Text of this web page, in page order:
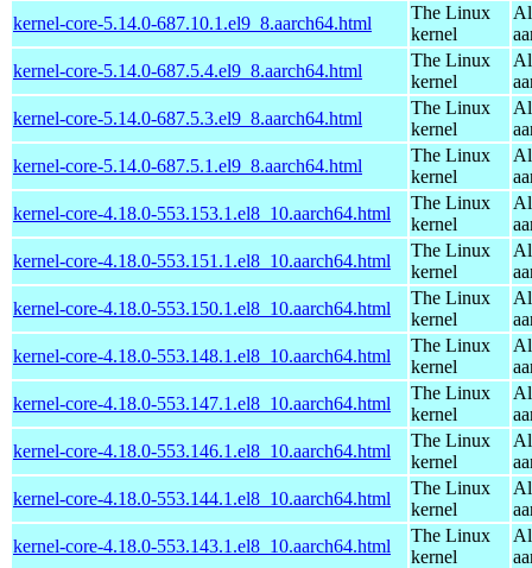
kernel-core-5.14.0-687.10.1.el9_8.aarch64.html
The Linux
kernel
kernel-core-5.14.0-687.5.4.el9_8.aarch64.html
The Linux
kernel
kernel-core-5.14.0-687.5.3.el9_8.aarch64.html
The Linux
kernel
kernel-core-5.14.0-687.5.1.el9_8.aarch64.html
The Linux
kernel
kernel-core-4.18.0-553.153.1.el8_10.aarch64.html
The Linux
kernel
kernel-core-4.18.0-553.151.1.el8_10.aarch64.html
The Linux
kernel
kernel-core-4.18.0-553.150.1.el8_10.aarch64.html
The Linux
kernel
kernel-core-4.18.0-553.148.1.el8_10.aarch64.html
The Linux
kernel
kernel-core-4.18.0-553.147.1.el8_10.aarch64.html
The Linux
kernel
kernel-core-4.18.0-553.146.1.el8_10.aarch64.html
The Linux
kernel
kernel-core-4.18.0-553.144.1.el8_10.aarch64.html
The Linux
kernel
kernel-core-4.18.0-553.143.1.el8_10.aarch64.html
The Linux
kernel